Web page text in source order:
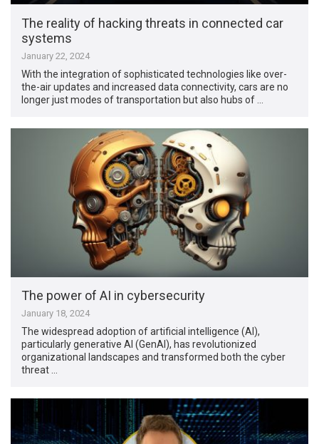
The reality of hacking threats in connected car
systems
January 22, 2024
With the integration of sophisticated technologies like over-
the-air updates and increased data connectivity, cars are no
longer just modes of transportation but also hubs of …
The power of AI in cybersecurity
January 18, 2024
The widespread adoption of artificial intelligence (AI),
particularly generative AI (GenAI), has revolutionized
organizational landscapes and transformed both the cyber
threat …